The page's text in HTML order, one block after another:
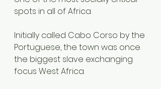
spots in all of Africa.
Initially called Cabo Corso by the
Portuguese, the town was once
the biggest slave exchanging
focus West Africa.